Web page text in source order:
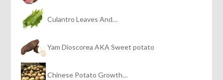
Culantro Leaves And…
Yam Dioscorea AKA Sweet potato
Chinese Potato Growth…